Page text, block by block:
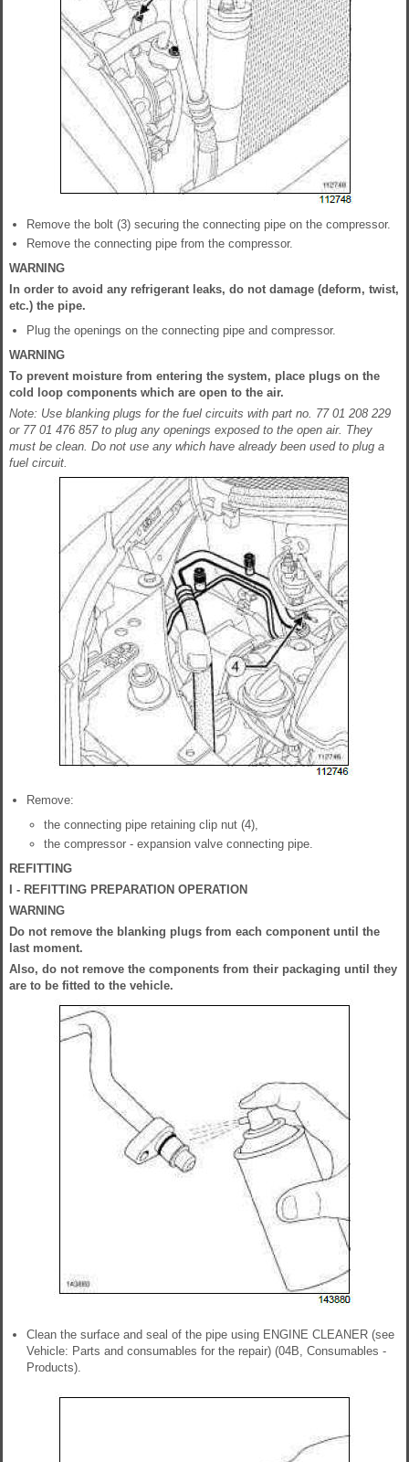
Remove the bolt (3) securing the connecting pipe on the compressor.
Remove the connecting pipe from the compressor.
WARNING
In order to avoid any refrigerant leaks, do not damage (deform, twist,
etc.) the pipe.
Plug the openings on the connecting pipe and compressor.
WARNING
To prevent moisture from entering the system, place plugs on the
cold loop components which are open to the air.
Note: Use blanking plugs for the fuel circuits with part no. 77 01 208 229
or 77 01 476 857 to plug any openings exposed to the open air. They
must be clean. Do not use any which have already been used to plug a
fuel circuit.
Remove:
the connecting pipe retaining clip nut (4),
the compressor - expansion valve connecting pipe.
REFITTING
I - REFITTING PREPARATION OPERATION
WARNING
Do not remove the blanking plugs from each component until the
last moment.
Also, do not remove the components from their packaging until they
are to be fitted to the vehicle.
Clean the surface and seal of the pipe using ENGINE CLEANER (see
Vehicle: Parts and consumables for the repair) (04B, Consumables -
Products).